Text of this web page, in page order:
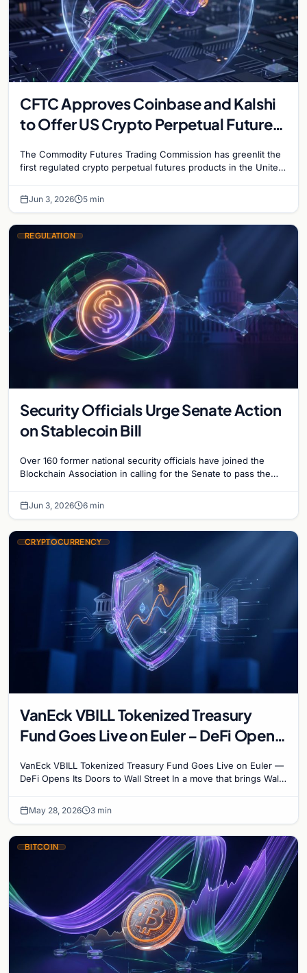
CFTC Approves Coinbase and Kalshi
to Offer US Crypto Perpetual Futures
The Commodity Futures Trading Commission has greenlit the
first regulated crypto perpetual futures products in the United
Jun 3, 2026 5 min
REGULATION
Security Officials Urge Senate Action
on Stablecoin Bill
Over 160 former national security officials have joined the
Blockchain Association in calling for the Senate to pass the
Jun 3, 2026 6 min
CRYPTOCURRENCY
VanEck VBILL Tokenized Treasury
Fund Goes Live on Euler – DeFi Opens
VanEck VBILL Tokenized Treasury Fund Goes Live on Euler —
DeFi Opens Its Doors to Wall Street In a move that brings Wall
May 28, 2026 3 min
BITCOIN